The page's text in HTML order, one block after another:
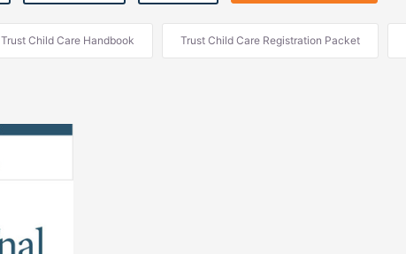
Trust Child Care Handbook Trust Child Care Registration Packet